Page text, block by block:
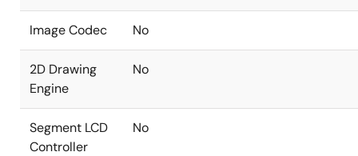
Image Codec No
2D Drawing
Engine
No
Segment LCD
Controller
No